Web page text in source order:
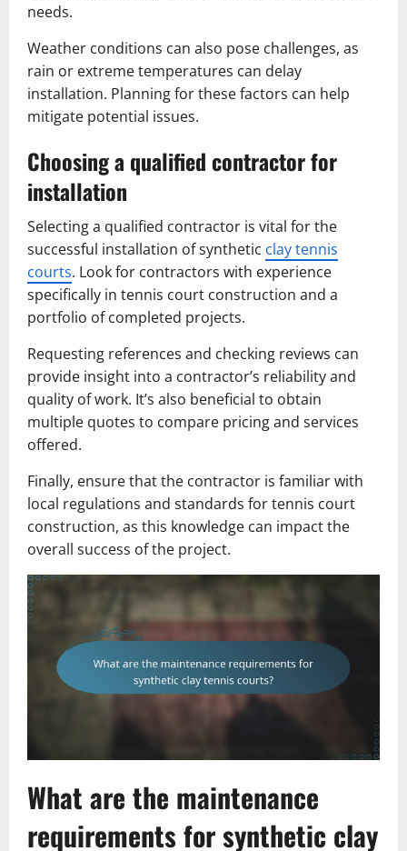
needs.
Weather conditions can also pose challenges, as
rain or extreme temperatures can delay
installation. Planning for these factors can help
mitigate potential issues.
Choosing a qualified contractor for
installation
Selecting a qualified contractor is vital for the
successful installation of synthetic clay tennis
courts. Look for contractors with experience
specifically in tennis court construction and a
portfolio of completed projects.
Requesting references and checking reviews can
provide insight into a contractor’s reliability and
quality of work. It’s also beneficial to obtain
multiple quotes to compare pricing and services
offered.
Finally, ensure that the contractor is familiar with
local regulations and standards for tennis court
construction, as this knowledge can impact the
overall success of the project.
What are the maintenance
requirements for synthetic clay